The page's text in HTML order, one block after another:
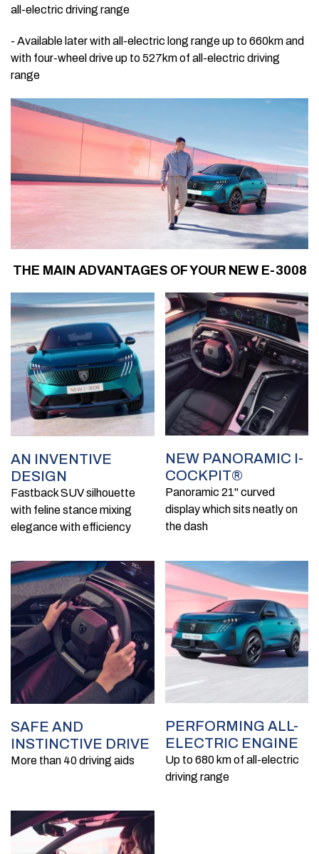
all-electric driving range
- Available later with all-electric long range up to 660km and
with four-wheel drive up to 527km of all-electric driving
range
THE MAIN ADVANTAGES OF YOUR NEW E-3008
AN INVENTIVE
DESIGN
Fastback SUV silhouette
with feline stance mixing
elegance with efficiency
NEW PANORAMIC I-
COCKPIT®
Panoramic 21'' curved
display which sits neatly on
the dash
SAFE AND
INSTINCTIVE DRIVE
More than 40 driving aids
PERFORMING ALL-
ELECTRIC ENGINE
Up to 680 km of all-electric
driving range